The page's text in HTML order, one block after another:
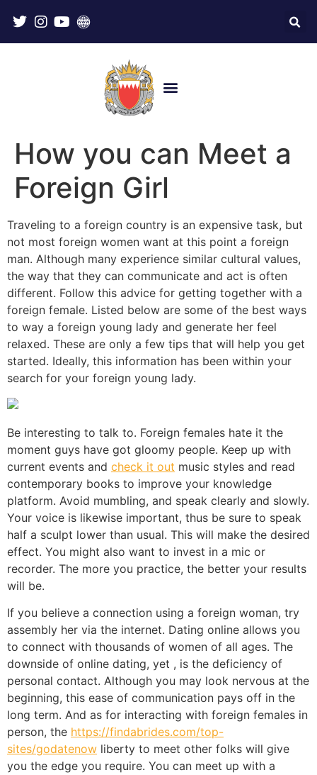
How you can Meet a
Foreign Girl
Traveling to a foreign country is an expensive task, but
not most foreign women want at this point a foreign
man. Although many experience similar cultural values,
the way that they can communicate and act is often
different. Follow this advice for getting together with a
foreign female. Listed below are some of the best ways
to way a foreign young lady and generate her feel
relaxed. These are only a few tips that will help you get
started. Ideally, this information has been within your
search for your foreign young lady.
Be interesting to talk to. Foreign females hate it the
moment guys have got gloomy people. Keep up with
current events and check it out music styles and read
contemporary books to improve your knowledge
platform. Avoid mumbling, and speak clearly and slowly.
Your voice is likewise important, thus be sure to speak
half a sculpt lower than usual. This will make the desired
effect. You might also want to invest in a mic or
recorder. The more you practice, the better your results
will be.
If you believe a connection using a foreign woman, try
assembly her via the internet. Dating online allows you
to connect with thousands of women of all ages. The
downside of online dating, yet , is the deficiency of
personal contact. Although you may look nervous at the
beginning, this ease of communication pays off in the
long term. And as for interacting with foreign females in
person, the https://findabrides.com/top-
sites/godatenow liberty to meet other folks will give
you the edge you require. You can meet up with a